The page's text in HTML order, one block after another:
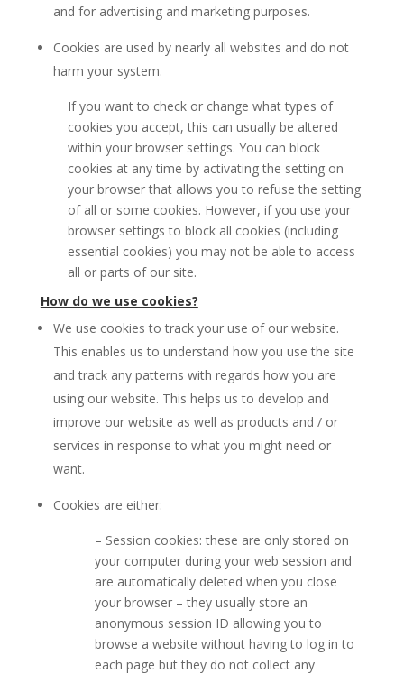
and for advertising and marketing purposes.
Cookies are used by nearly all websites and do not
harm your system.
If you want to check or change what types of
cookies you accept, this can usually be altered
within your browser settings. You can block
cookies at any time by activating the setting on
your browser that allows you to refuse the setting
of all or some cookies. However, if you use your
browser settings to block all cookies (including
essential cookies) you may not be able to access
all or parts of our site.
How do we use cookies?
We use cookies to track your use of our website.
This enables us to understand how you use the site
and track any patterns with regards how you are
using our website. This helps us to develop and
improve our website as well as products and / or
services in response to what you might need or
want.
Cookies are either:
– Session cookies: these are only stored on
your computer during your web session and
are automatically deleted when you close
your browser – they usually store an
anonymous session ID allowing you to
browse a website without having to log in to
each page but they do not collect any